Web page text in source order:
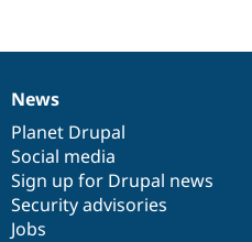
News
items
News
Planet Drupal
Social media
Sign up for Drupal news
Security advisories
Jobs
Our
community
Documentation
Drupal
code
base
Governance
of
community